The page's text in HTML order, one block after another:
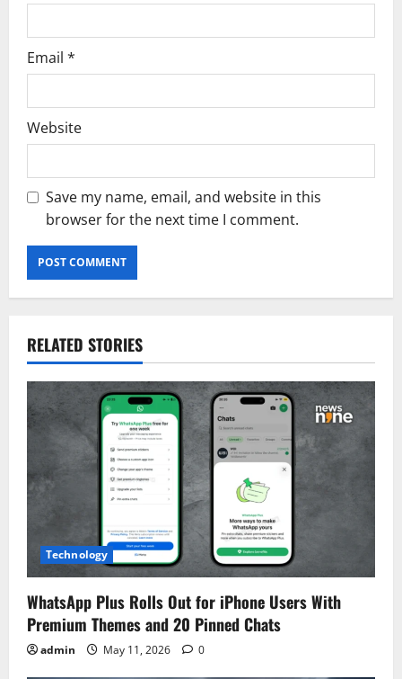
Email *
Website
Save my name, email, and website in this
browser for the next time I comment.
RELATED STORIES
Technology
WhatsApp Plus Rolls Out for iPhone Users With
Premium Themes and 20 Pinned Chats
admin May 11, 2026 0